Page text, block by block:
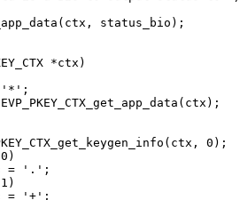
status_bio);
*ctx)